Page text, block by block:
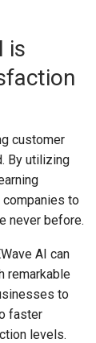
is
customer
By utilizing
to
never before.
AI can
remarkable
to
faster
levels.